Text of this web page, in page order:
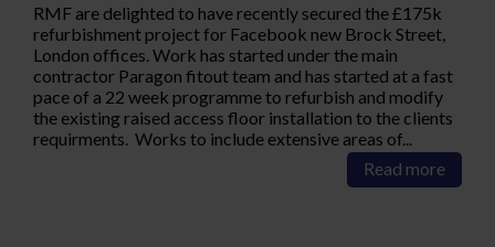
RMF are delighted to have recently secured the £175k
refurbishment project for Facebook new Brock Street,
London offices. Work has started under the main
contractor Paragon fitout team and has started at a fast
pace of a 22 week programme to refurbish and modify
the existing raised access floor installation to the clients
requirments. Works to include extensive areas of...
Read more